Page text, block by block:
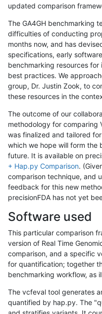
updated comparison
The GA4GH benchmarking
difficulties of conducting
months now, and has
specifications, early
benchmarking resources for
best practices. We
group, Dr. Justin Zook, to
these resources in the
The outcome of our
methodology for comparing
was finalized and tailored
which we hope will form the
future. It is available on
+ Hap.py Comparison.
comparison technique, and
feedback for this new
precisionFDA has not yet
Software used
This particular comparison
version of Real Time
comparison, and a specific
for quantification; together
benchmarking workflow, as
The vcfeval tool generates
quantified by hap.py. The